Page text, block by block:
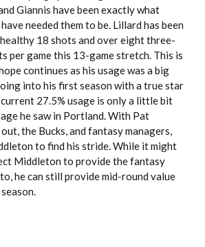
Giannis have been exactly what
needed them to be. Lillard has been
18 shots and over eight three-
per game this 13-game stretch. This is
continues as his usage was a big
into his first season with a true star
27.5% usage is only a little bit
he saw in Portland. With Pat
the Bucks, and fantasy managers,
to find his stride. While it might
Middleton to provide the fantasy
he can still provide mid-round value